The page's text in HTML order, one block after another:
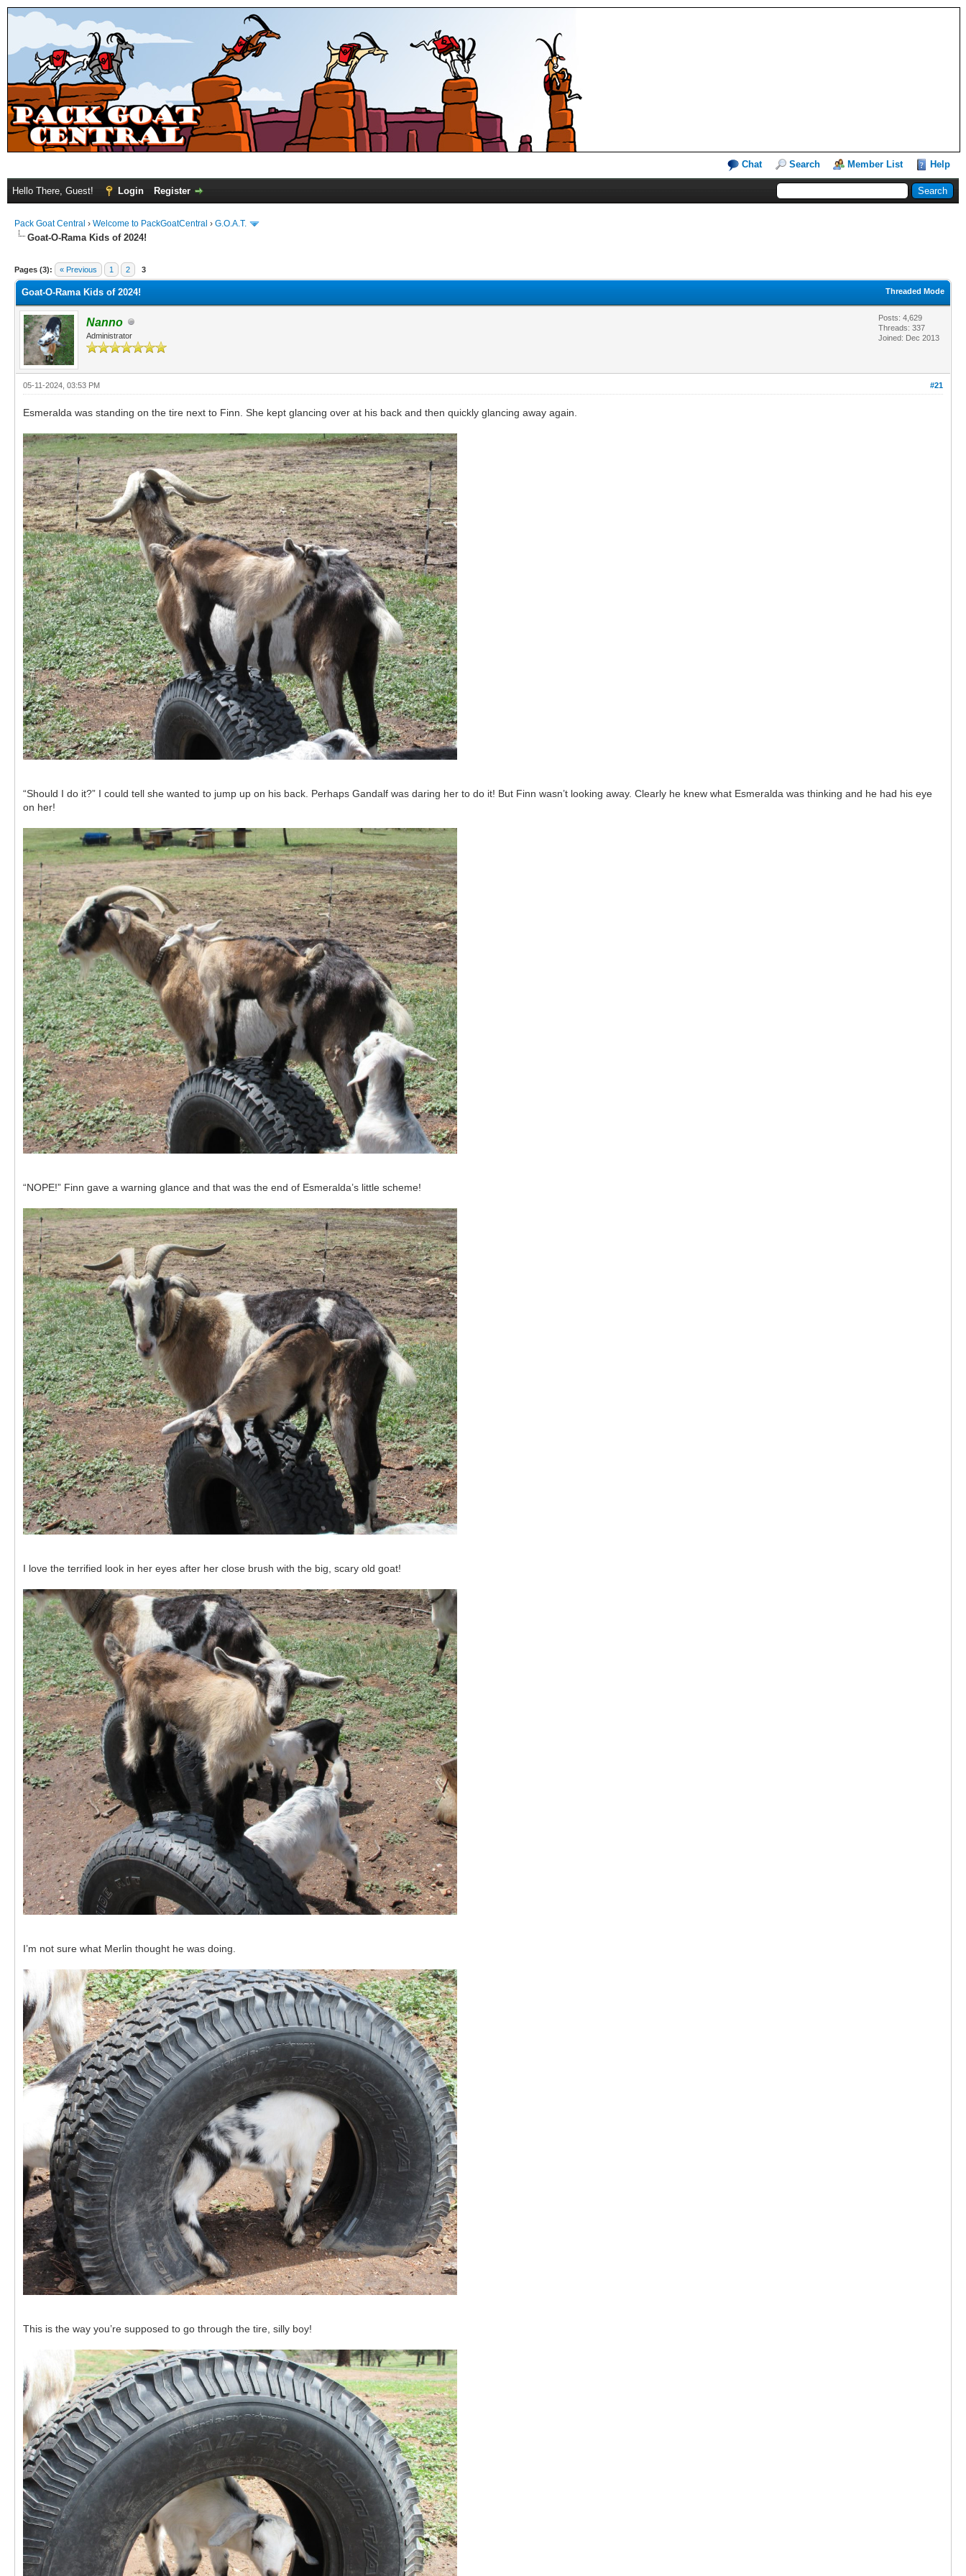
Chat Search Member List Help
Hello There, Guest! Login Register
Pack Goat Central › Welcome to PackGoatCentral › G.O.A.T.
Goat-O-Rama Kids of 2024!
Pages (3): « Previous 1 2 3
Threaded Mode
Goat-O-Rama Kids of 2024!
Nanno
Administrator
Posts: 4,629
Threads: 337
Joined: Dec 2013
#21
05-11-2024, 03:53 PM
Esmeralda was standing on the tire next to Finn. She kept glancing over at his back and then quickly glancing away again.
“Should I do it?” I could tell she wanted to jump up on his back. Perhaps Gandalf was daring her to do it! But Finn wasn’t looking away. Clearly he knew what Esmeralda was thinking and he had his eye
on her!
“NOPE!” Finn gave a warning glance and that was the end of Esmeralda’s little scheme!
I love the terrified look in her eyes after her close brush with the big, scary old goat!
I’m not sure what Merlin thought he was doing.
This is the way you’re supposed to go through the tire, silly boy!